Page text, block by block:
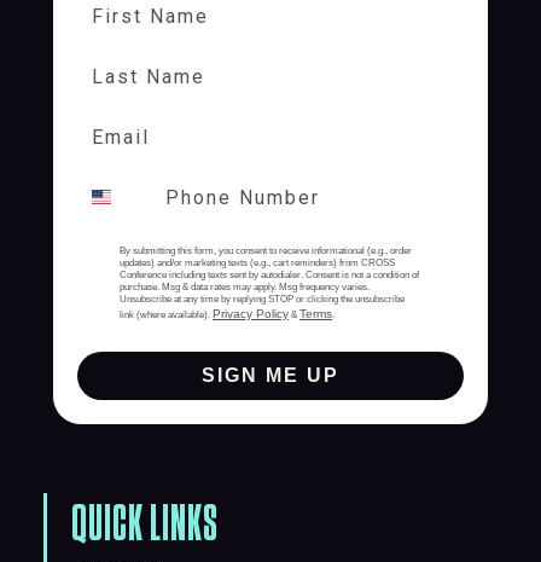
By submitting this form, you consent to receive informational (e.g., order
updates) and/or marketing texts (e.g., cart reminders) from CROSS
Conference including texts sent by autodialer. Consent is not a condition of
purchase. Msg & data rates may apply. Msg frequency varies.
Unsubscribe at any time by replying STOP or clicking the unsubscribe
link (where available). Privacy Policy & Terms.
SIGN ME UP
QUICK LINKS